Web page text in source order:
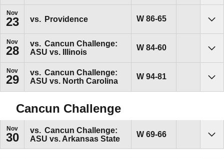
Nov
23 vs. Providence WWin
86-65
Nov
28
vs. Cancun Challenge:
ASU vs. Illinois
WWin
84-60
Nov
29
vs. Cancun Challenge:
ASU vs. North Carolina
WWin
94-81
Cancun Challenge
Nov
30
vs. Cancun Challenge:
ASU vs. Arkansas State
WWin
69-66